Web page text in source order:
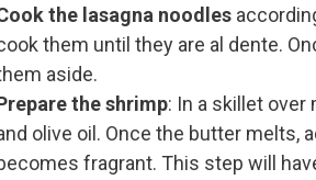
the lasagna noodles
them until they are al dente.
aside.
the shrimp: In a skillet
olive oil. Once the butter melts,
fragrant. This step will